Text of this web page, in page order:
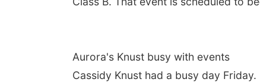
Aurora's Knust busy with events
Cassidy Knust had a busy day Friday.